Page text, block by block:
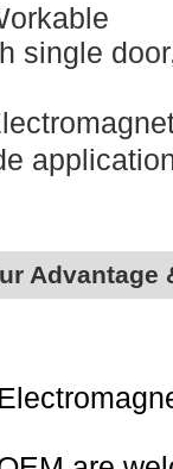
single
Advantage